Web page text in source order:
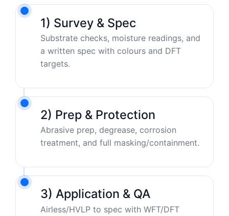
1) Survey & Spec
Substrate checks, moisture readings, and
a written spec with colours and DFT
targets.
2) Prep & Protection
Abrasive prep, degrease, corrosion
treatment, and full masking/containment.
3) Application & QA
Airless/HVLP to spec with WFT/DFT